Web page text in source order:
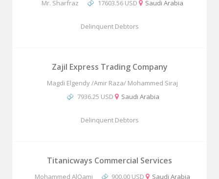
Mr. Sharfraz 17603.56 USD Saudi Arabia
Delinquent Debtors
Zajil Express Trading Company
Magdi Elgendy /Amir Raza/ Mohammed Siraj
7936.25 USD
Saudi Arabia
Delinquent Debtors
Titanicways Commercial Services
Mohammed AlQami 900.00 USD Saudi Arabia